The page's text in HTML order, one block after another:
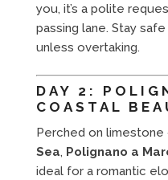
you, it’s a polite
passing lane. Stay
unless overtaking.
DAY 2:
COASTAL
Perched on
Sea, Polignano a
ideal for a romantic